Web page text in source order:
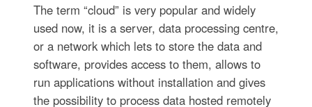
The term “cloud” is very popular and widely
used now, it is a server, data processing centre,
or a network which lets to store the data and
software, provides access to them, allows to
run applications without installation and gives
the possibility to process data hosted remotely